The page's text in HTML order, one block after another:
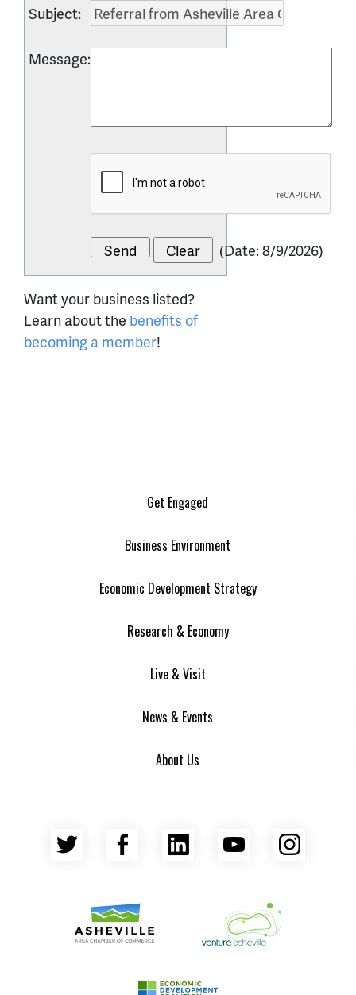
Subject:
Message:
(Date:8/9/2026)
Want your business listed?
Learn about the benefits of
becoming a member!
Get Engaged
Business Environment
Economic Development Strategy
Research & Economy
Live & Visit
News & Events
About Us
Twitter Facebook
LinkedInYouTube
Venture Asheville
Asheville Area Chamber of Commerce
Asheville-Buncombe County